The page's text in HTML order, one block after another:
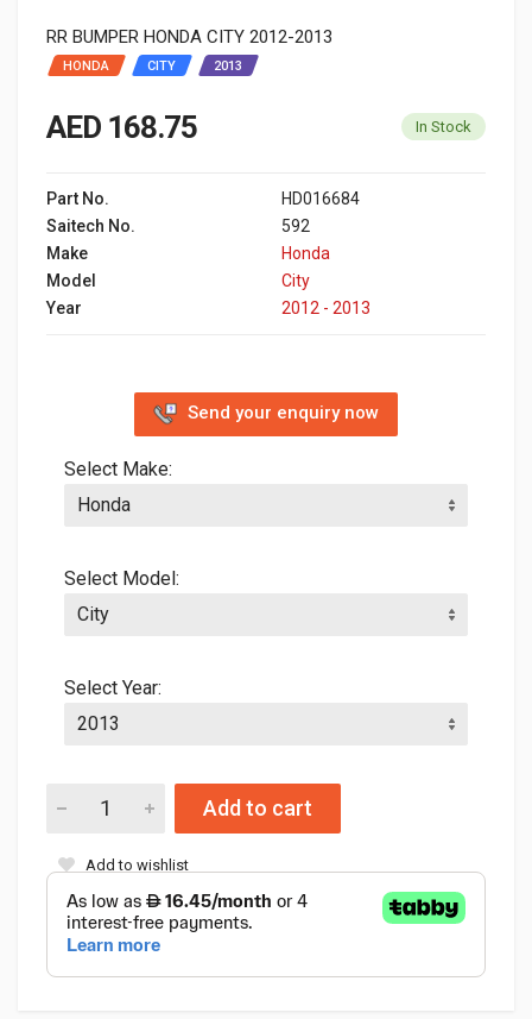
RR BUMPER HONDA CITY 2012-2013
HONDA CITY 2013
AED 168.75 In Stock
Part No.
HD016684
Saitech No.
592
Make
Honda
Model
City
Year
2012 - 2013
Send your enquiry now
Select Make:
Select Model:
Select Year:
Add to cart
Add to wishlist